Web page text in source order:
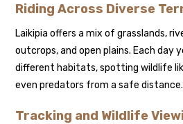
Riding Across Diverse
Laikipia offers a mix of grasslands,
outcrops, and open plains. Each day
different habitats, spotting wildlife
even predators from a safe distance.
Tracking and Wildlife